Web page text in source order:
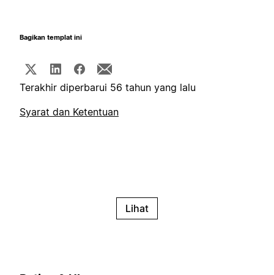
Bagikan templat ini
Terakhir diperbarui 56 tahun yang lalu
Syarat dan Ketentuan
Lihat